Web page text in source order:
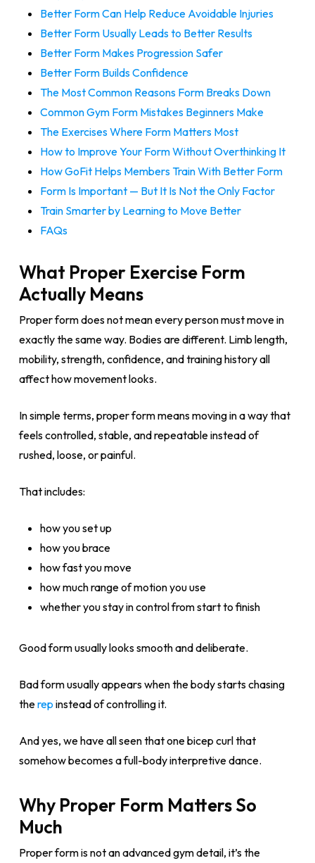
Better Form Can Help Reduce Avoidable Injuries
Better Form Usually Leads to Better Results
Better Form Makes Progression Safer
Better Form Builds Confidence
The Most Common Reasons Form Breaks Down
Common Gym Form Mistakes Beginners Make
The Exercises Where Form Matters Most
How to Improve Your Form Without Overthinking It
How GoFit Helps Members Train With Better Form
Form Is Important — But It Is Not the Only Factor
Train Smarter by Learning to Move Better
FAQs
What Proper Exercise Form
Actually Means
Proper form does not mean every person must move in
exactly the same way. Bodies are different. Limb length,
mobility, strength, confidence, and training history all
affect how movement looks.
In simple terms, proper form means moving in a way that
feels controlled, stable, and repeatable instead of
rushed, loose, or painful.
That includes:
how you set up
how you brace
how fast you move
how much range of motion you use
whether you stay in control from start to finish
Good form usually looks smooth and deliberate.
Bad form usually appears when the body starts chasing
therep instead of controlling it.
And yes, we have all seen that one bicep curl that
somehow becomes a full-body interpretive dance.
Why Proper Form Matters So
Much
Proper form is not an advanced gym detail, it’s the